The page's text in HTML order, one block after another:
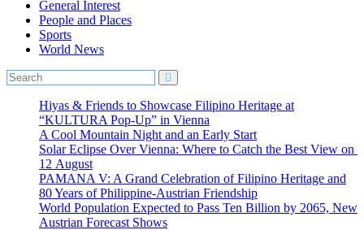
General Interest
People and Places
Sports
World News
Hiyas & Friends to Showcase Filipino Heritage at
“KULTURA Pop-Up” in Vienna
A Cool Mountain Night and an Early Start
Solar Eclipse Over Vienna: Where to Catch the Best View on
12 August
PAMANA V: A Grand Celebration of Filipino Heritage and
80 Years of Philippine-Austrian Friendship
World Population Expected to Pass Ten Billion by 2065, New
Austrian Forecast Shows